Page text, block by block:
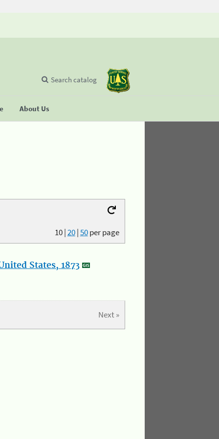
About Us
Search catalog
10|20|50per page
States, 1873
Next »